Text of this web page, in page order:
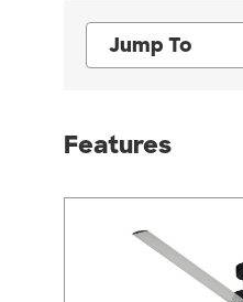
Jump To
Features